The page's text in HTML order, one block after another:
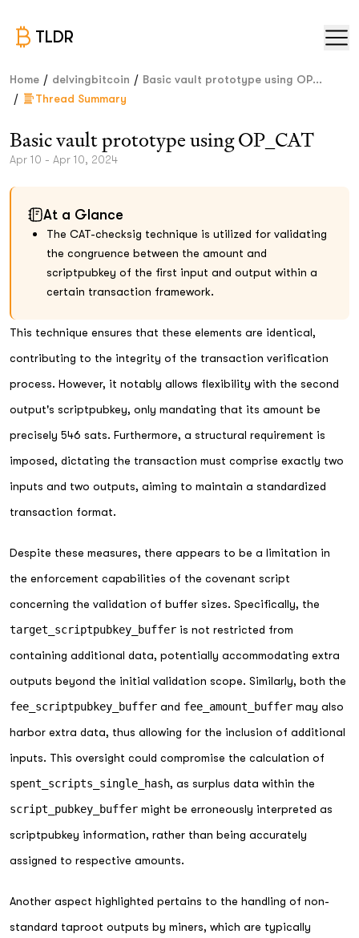
TLDR
Home / delvingbitcoin / Basic vault prototype using OP...
/ Thread Summary
Basic vault prototype using OP_CAT
Apr 10 - Apr 10, 2024
At a Glance
The CAT-checksig technique is utilized for validating
the congruence between the amount and
scriptpubkey of the first input and output within a
certain transaction framework.
This technique ensures that these elements are identical,
contributing to the integrity of the transaction verification
process. However, it notably allows flexibility with the second
output's scriptpubkey, only mandating that its amount be
precisely 546 sats. Furthermore, a structural requirement is
imposed, dictating the transaction must comprise exactly two
inputs and two outputs, aiming to maintain a standardized
transaction format.
Despite these measures, there appears to be a limitation in
the enforcement capabilities of the covenant script
concerning the validation of buffer sizes. Specifically, the
target_scriptpubkey_buffer is not restricted from
containing additional data, potentially accommodating extra
outputs beyond the initial validation scope. Similarly, both the
fee_scriptpubkey_buffer and fee_amount_buffer may also
harbor extra data, thus allowing for the inclusion of additional
inputs. This oversight could compromise the calculation of
spent_scripts_single_hash, as surplus data within the
script_pubkey_buffer might be erroneously interpreted as
scriptpubkey information, rather than being accurately
assigned to respective amounts.
Another aspect highlighted pertains to the handling of non-
standard taproot outputs by miners, which are typically